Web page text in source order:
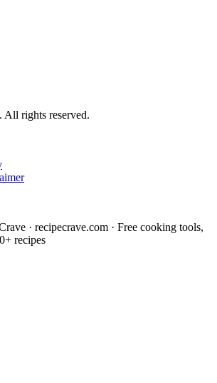
. All rights reserved.
· recipecrave.com · Free cooking tools,
recipes